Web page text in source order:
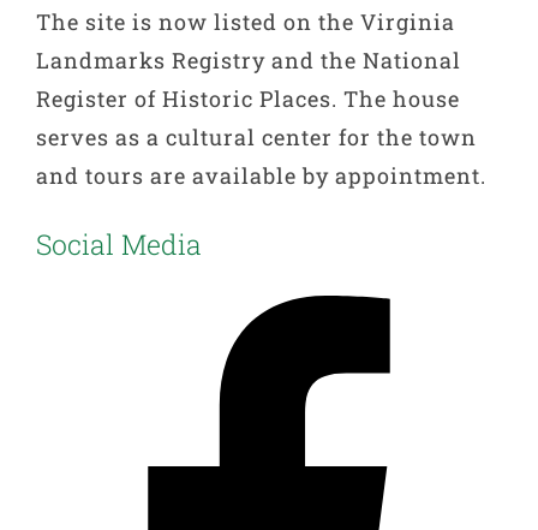
The site is now listed on the Virginia
Landmarks Registry and the National
Register of Historic Places. The house
serves as a cultural center for the town
and tours are available by appointment.
Social Media